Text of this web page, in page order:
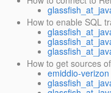
How to enable SQL
How to get sources
emiddio-verizon